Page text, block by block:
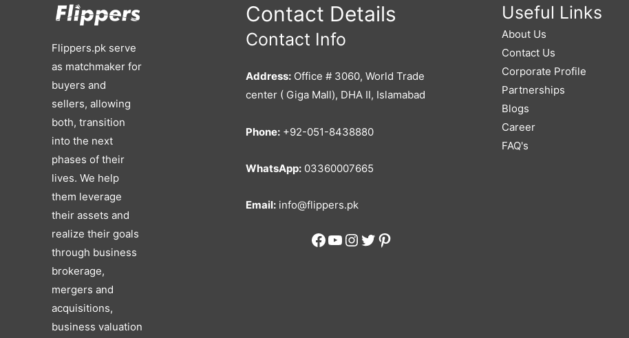
Flippers.pk serve
as matchmaker for
buyers and
sellers, allowing
both, transition
into the next
phases of their
lives. We help
them leverage
their assets and
realize their goals
through business
brokerage,
mergers and
acquisitions,
business valuation
Contact Details
Contact Info
Address: Office # 3060, World Trade
center ( Giga Mall), DHA II, Islamabad
Phone: +92-051-8438880
WhatsApp: 03360007665
Email: info@flippers.pk
Facebook
YouTube
Instagram
Twitter
Pinterest
Useful Links
About Us
Contact Us
Corporate Profile
Partnerships
Blogs
Career
FAQ's